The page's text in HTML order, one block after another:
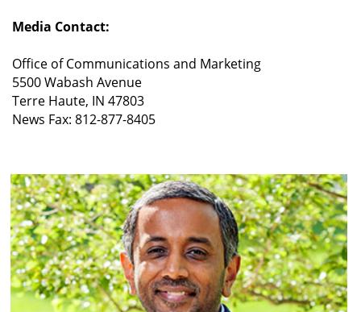
Media Contact:
Office of Communications and Marketing
5500 Wabash Avenue
Terre Haute, IN 47803
News Fax: 812-877-8405